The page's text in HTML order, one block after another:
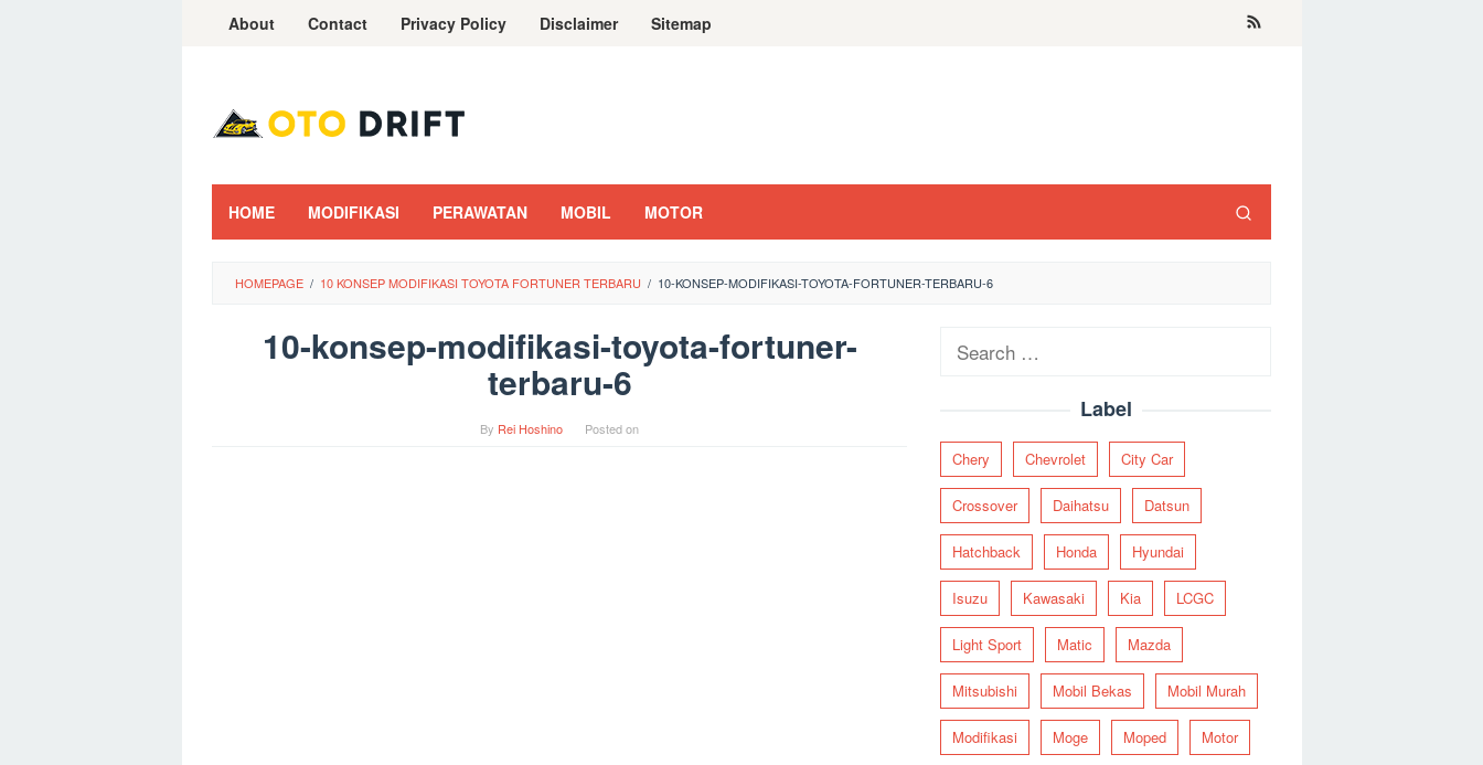
About Contact Privacy Policy Disclaimer Sitemap
HOME MODIFIKASI PERAWATAN MOBIL MOTOR
HOMEPAGE / 10 KONSEP MODIFIKASI TOYOTA FORTUNER TERBARU / 10-KONSEP-MODIFIKASI-TOYOTA-FORTUNER-TERBARU-6
10-konsep-modifikasi-toyota-fortuner-
terbaru-6
By Rei Hoshino Posted on
Search
Label
Chery Chevrolet City Car
Crossover Daihatsu Datsun
Hatchback Honda Hyundai
Isuzu Kawasaki Kia LCGC
Light Sport Matic Mazda
Mitsubishi Mobil Bekas Mobil Murah
Modifikasi Moge Moped Motor